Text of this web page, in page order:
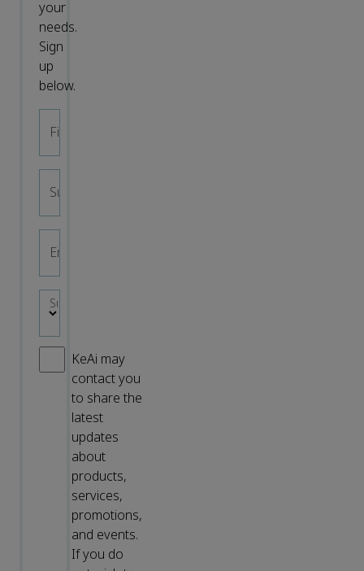
your
needs.
Sign
up
below.
First name
Surname
Email address
Subject area
KeAi may
contact you
to share the
latest
updates
about
products,
services,
promotions,
and events.
If you do